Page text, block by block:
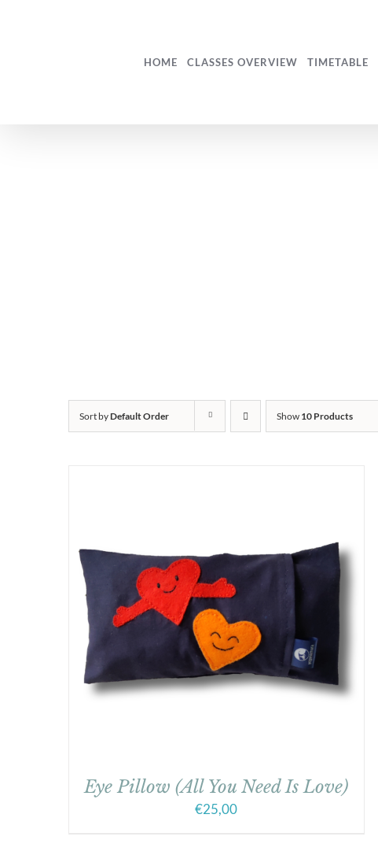
HOME CLASSES OVERVIEW TIMETABLE
Sort byDefault Order Show 10 Products
Eye Pillow (All You Need Is Love)
€25,00